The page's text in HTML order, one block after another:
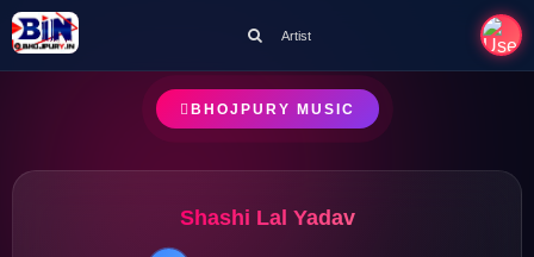
Artist
BHOJPURY MUSIC
Shashi Lal Yadav